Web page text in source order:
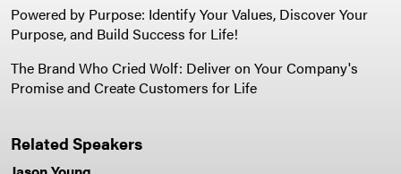
Powered by Purpose: Identify Your Values, Discover Your
Purpose, and Build Success for Life!
The Brand Who Cried Wolf: Deliver on Your Company's
Promise and Create Customers for Life
Related Speakers